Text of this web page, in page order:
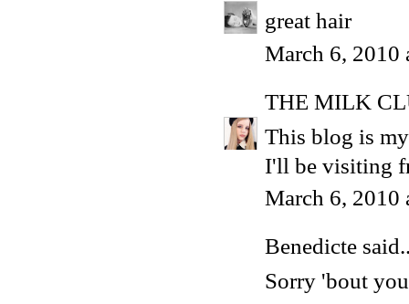
great hair
March 6, 2010
THE MILK
This blog is
I'll be visiting
March 6, 2010
Benedicte
Sorry 'bout